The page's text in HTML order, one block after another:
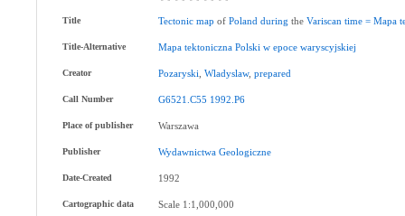
Title Tectonic map ofPoland during theVariscan time = Mapa
Title-Alternative Mapa tektoniczna Polski w epoce waryscyjskiej
Creator Pozaryski ,Wladyslaw,prepared
Call Number G6521.C55 1992.P6
Place of publisher Warszawa
Publisher Wydawnictwa Geologiczne
Date-Created 1992
Cartographic data Scale 1:1,000,000